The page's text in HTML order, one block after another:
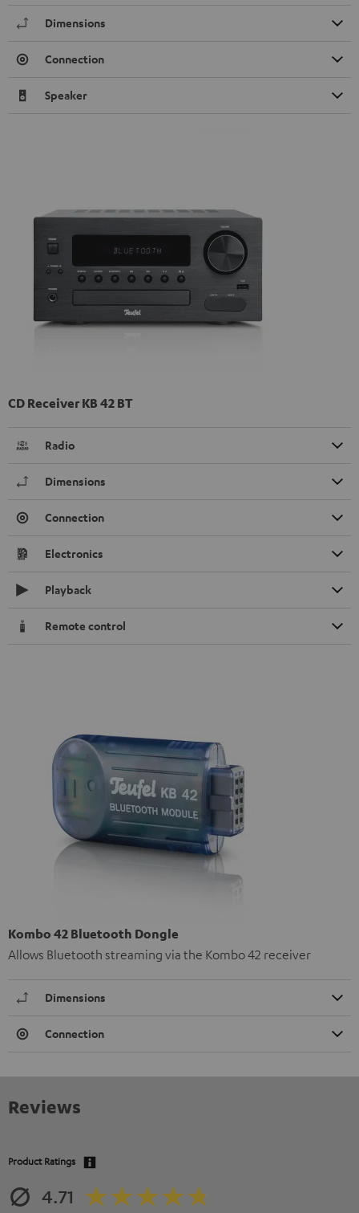
Dimensions
Connection
Speaker
CD Receiver KB 42 BT
Radio
Dimensions
Connection
Electronics
Playback
Remote control
Kombo 42 Bluetooth Dongle
Allows Bluetooth streaming via the Kombo 42 receiver
Dimensions
Connection
Reviews
Product Ratings
4.71